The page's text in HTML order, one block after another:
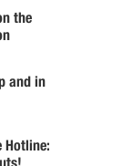
the
and in
Hotline: